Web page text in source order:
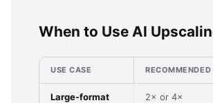
When to Use AI
USE CASE RECOMMENDED
Large-format
2× or 4×